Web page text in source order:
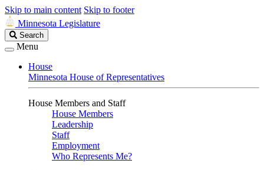
Skip to main content Skip to footer
Minnesota Legislature
Search
Legislature
Search
Menu
House
Minnesota House of Representatives
House Members and Staff
House Members
Leadership
Staff
Employment
Who Represents Me?